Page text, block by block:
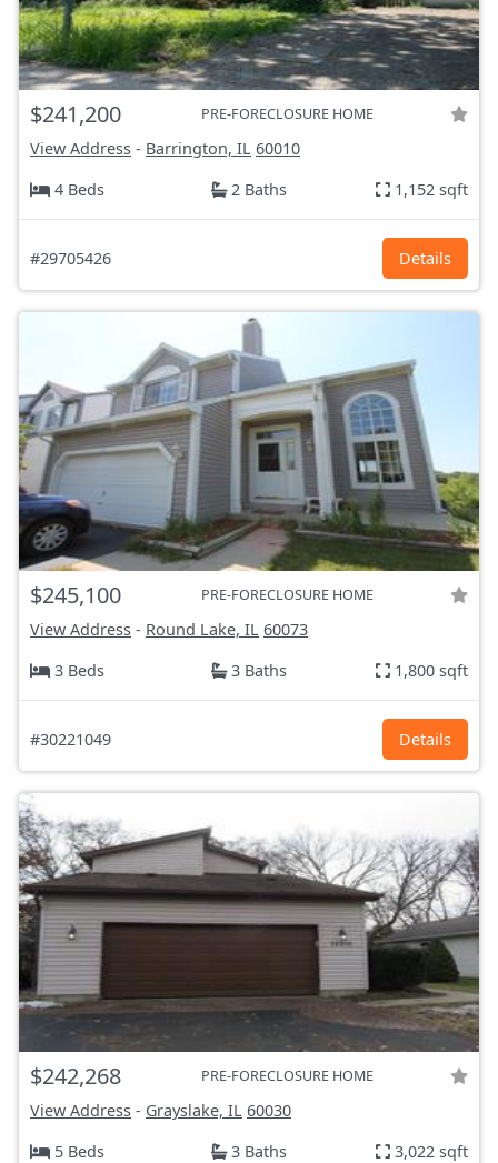
$241,200 PRE-FORECLOSURE HOME
View Address - Barrington, IL 60010
4 Beds
2 Baths 1,152 sqft
#29705426 Details
$245,100 PRE-FORECLOSURE HOME
View Address - Round Lake, IL 60073
3 Beds
3 Baths 1,800 sqft
#30221049 Details
$242,268 PRE-FORECLOSURE HOME
View Address - Grayslake, IL 60030
5 Beds
3 Baths 3,022 sqft